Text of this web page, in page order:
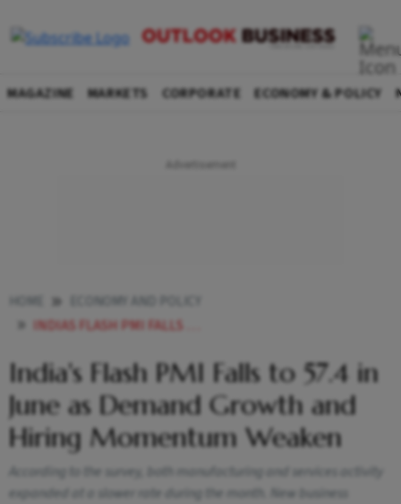
MAGAZINE MARKETS CORPORATE ECONOMY & POLICY
INDIAS FLASH PMI FALLS TO 574 IN JUNE AS DEMAND GROWTH AND HIRING MOMENTUM WEAKEN
India's Flash PMI Falls to 57.4 in
June as Demand Growth and
Hiring Momentum Weaken
According to the survey, both manufacturing and services activity
expanded at a slower rate during the month. New business